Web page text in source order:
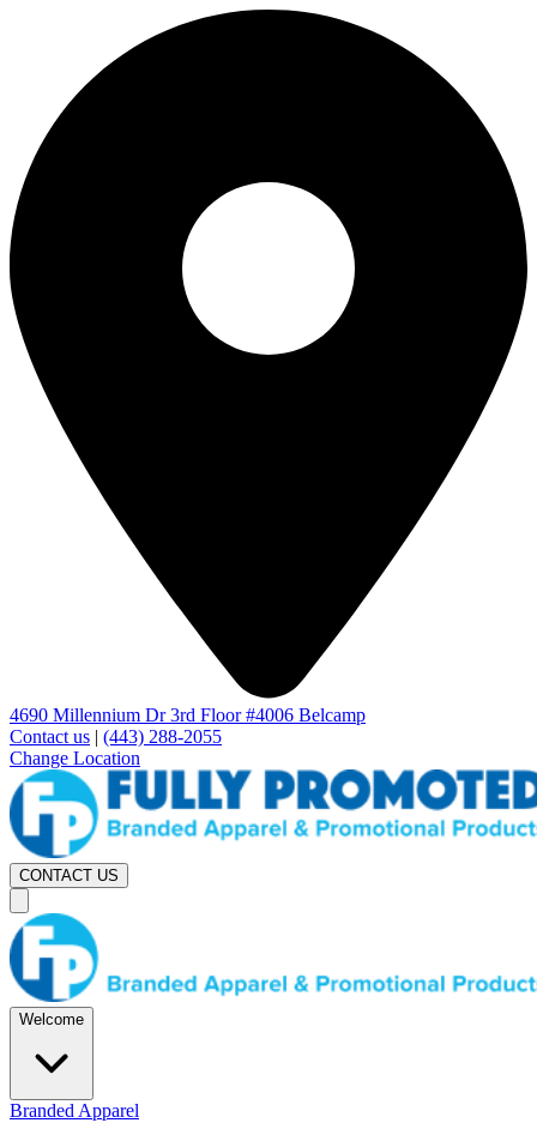
4690 Millennium Dr 3rd Floor #4006 Belcamp
Contact us | (443) 288-2055
Change Location
CONTACT US
Welcome
Branded Apparel